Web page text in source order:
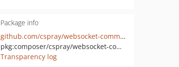
Package info
github.com/cspray/websocket-commands
pkg:composer/cspray/websocket-commands
Transparency log